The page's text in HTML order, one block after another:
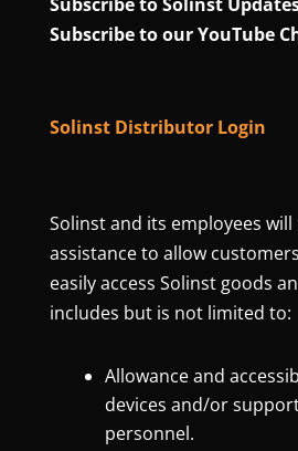
Subscribe to Solinst
Subscribe to our YouTube
Solinst Distributor Login
Solinst and its employees
assistance to allow
easily access Solinst goods
includes but is not limited to:
Allowance and
devices and/or
personnel.